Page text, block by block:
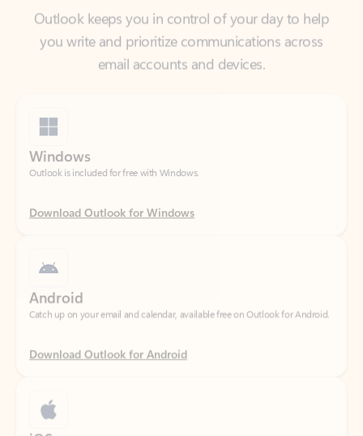
email accounts and devices.
Outlook is included for free with Windows.
Download Outlook for Windows
Catch up on your email and calendar, available free on Outlook for Android.
Download Outlook for Android
Catch up on your email and calendar, available free on Outlook for iOS.